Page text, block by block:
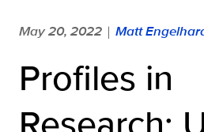
May 20, 2022 | Matt
Profiles in